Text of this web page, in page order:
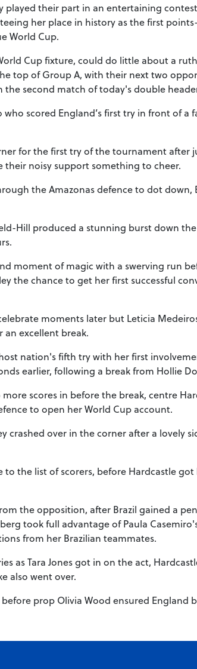
played their part in an entertaining
her place in history as the first
World Cup.
Cup fixture, could do little about a
top of Group A, with their next two
second match of today's double
scored England’s first try in front of a
for the first try of the tournament after
their noisy support something to cheer.
the Amazonas defence to dot down,
Hill produced a stunning burst down
moment of magic with a swerving run
the chance to get her first successful
moments later but Leticia
an excellent break.
nation's fifth try with her first
earlier, following a break from Hollie
scores in before the break, centre
to open her World Cup account.
crashed over in the corner after a lovely
the list of scorers, before Hardcastle got
the opposition, after Brazil gained a
took full advantage of Paula
from her Brazilian teammates.
as Tara Jones got in on the act,
also went over.
prop Olivia Wood ensured England